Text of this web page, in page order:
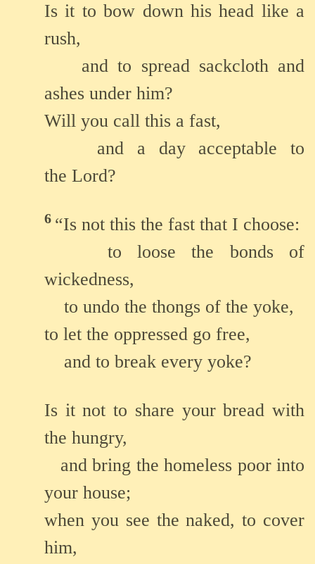
Is it to bow down his head like a
rush,
and to spread sackcloth and
ashes under him?
Will you call this a fast,
and a day acceptable to
the Lord?
6 “Is not this the fast that I choose:
to loose the bonds of
wickedness,
to undo the thongs of the yoke,
to let the oppressed go free,
and to break every yoke?
Is it not to share your bread with
the hungry,
and bring the homeless poor into
your house;
when you see the naked, to cover
him,